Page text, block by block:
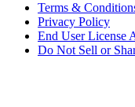
Terms &
Privacy Policy
End User License
Do Not Sell or